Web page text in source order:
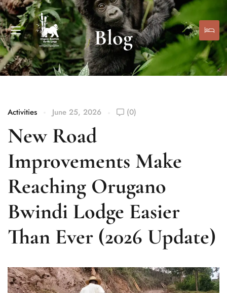
Blog
Activities June 25, 2026 (0)
New Road
Improvements Make
Reaching Orugano
Bwindi Lodge Easier
Than Ever (2026 Update)